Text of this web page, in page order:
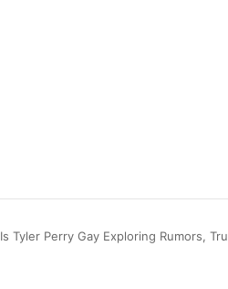
Is Tyler Perry Gay Exploring Rumors,